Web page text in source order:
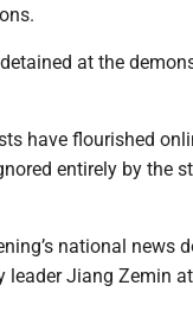
at the
have flourished
entirely by the
national news
Jiang Zemin